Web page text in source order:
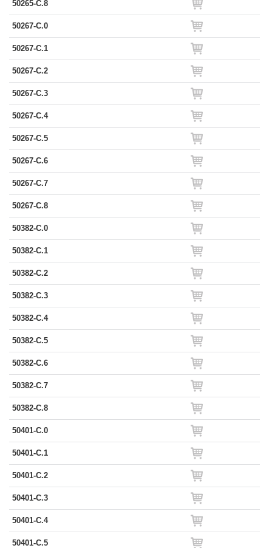
50265-C.8
50267-C.0
50267-C.1
50267-C.2
50267-C.3
50267-C.4
50267-C.5
50267-C.6
50267-C.7
50267-C.8
50382-C.0
50382-C.1
50382-C.2
50382-C.3
50382-C.4
50382-C.5
50382-C.6
50382-C.7
50382-C.8
50401-C.0
50401-C.1
50401-C.2
50401-C.3
50401-C.4
50401-C.5